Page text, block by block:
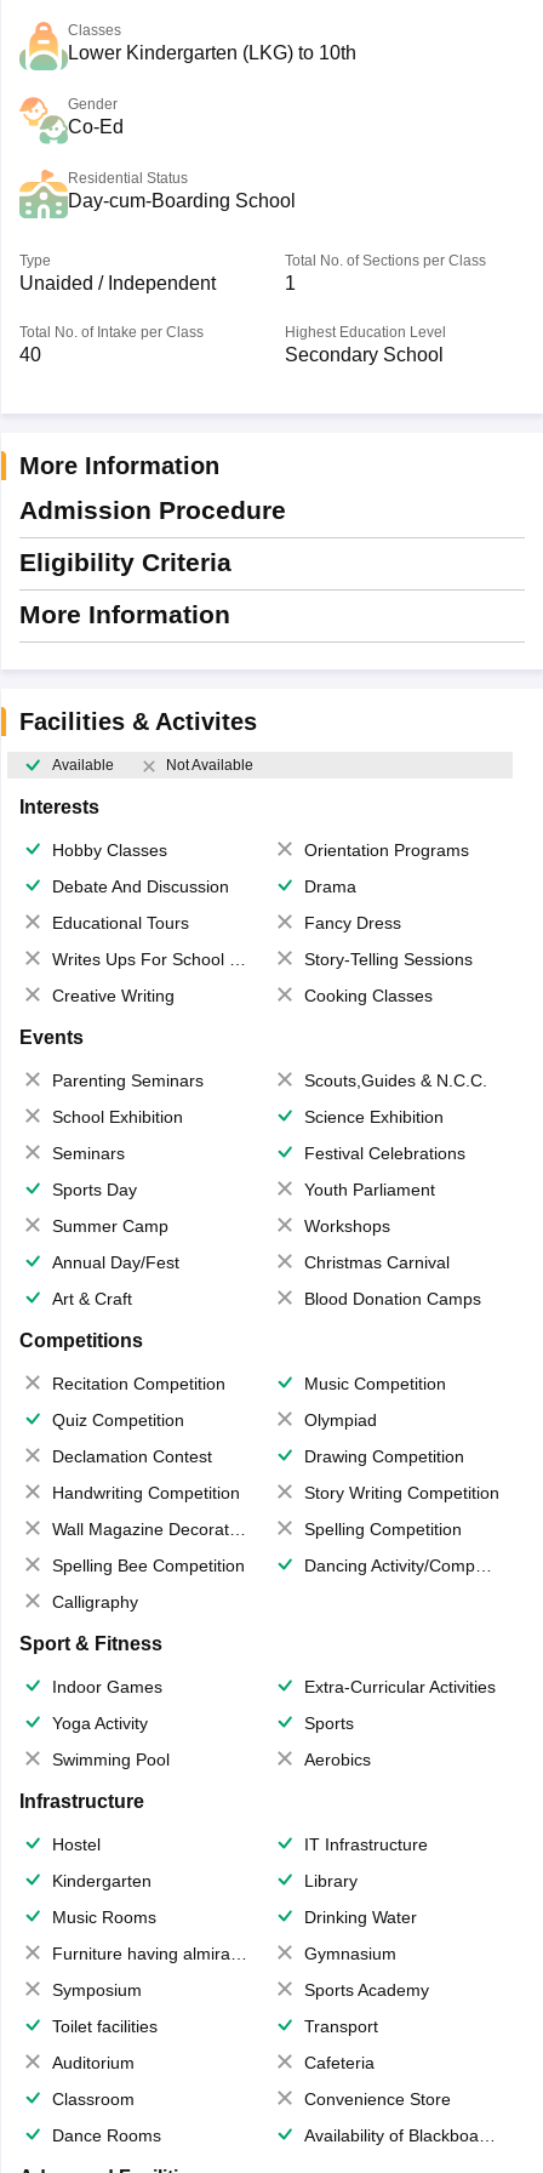
Classes
Lower Kindergarten (LKG) to 10th
Gender
Co-Ed
Residential Status
Day-cum-Boarding School
Type
Unaided / Independent
Total No. of Sections per Class
1
Total No. of Intake per Class
40
Highest Education Level
Secondary School
More Information
Admission Procedure
Eligibility Criteria
More Information
Facilities & Activites
Available Not Available
Interests
Hobby Classes
Orientation Programs
Debate And Discussion
Drama
Educational Tours
Fancy Dress
Writes Ups For School Magazine
Story-Telling Sessions
Creative Writing
Cooking Classes
Events
Parenting Seminars
Scouts,Guides & N.C.C.
School Exhibition
Science Exhibition
Seminars
Festival Celebrations
Sports Day
Youth Parliament
Summer Camp
Workshops
Annual Day/Fest
Christmas Carnival
Art & Craft
Blood Donation Camps
Competitions
Recitation Competition
Music Competition
Quiz Competition
Olympiad
Declamation Contest
Drawing Competition
Handwriting Competition
Story Writing Competition
Wall Magazine Decoration
Spelling Competition
Spelling Bee Competition
Dancing Activity/Competition
Calligraphy
Sport & Fitness
Indoor Games
Extra-Curricular Activities
Yoga Activity
Sports
Swimming Pool
Aerobics
Infrastructure
Hostel
IT Infrastructure
Kindergarten
Library
Music Rooms
Drinking Water
Furniture having almirahs/ trunks/ boxes
Gymnasium
Symposium
Sports Academy
Toilet facilities
Transport
Auditorium
Cafeteria
Classroom
Convenience Store
Dance Rooms
Availability of Blackboards